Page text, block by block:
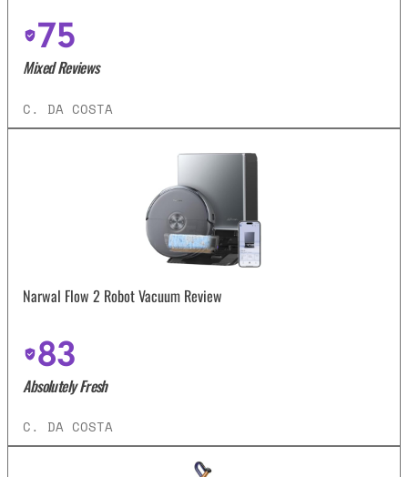
75
Mixed Reviews
C. DA COSTA
Narwal Flow 2 Robot Vacuum Review
83
Absolutely Fresh
C. DA COSTA